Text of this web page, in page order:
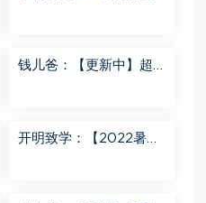
钱儿爸：【更新中】超
开明致学：【2022暑